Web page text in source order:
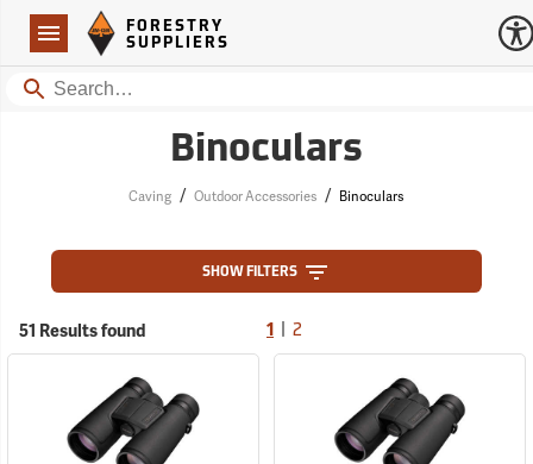
Navigation
Forestry Suppliers Logo
FORESTRY
SUPPLIERS
Search
Binoculars
Caving / Outdoor Accessories / Binoculars
SHOW FILTERS
51 Results found 1 2